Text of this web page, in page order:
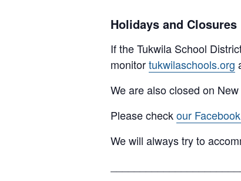
Holidays and Closures
If the Tukwila School
monitortukwilaschools.org
We are also closed on
Please checkour
We will always try to